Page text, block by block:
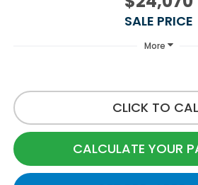
SALE PRICE
More
CLICK TO
CALCULATE YOUR